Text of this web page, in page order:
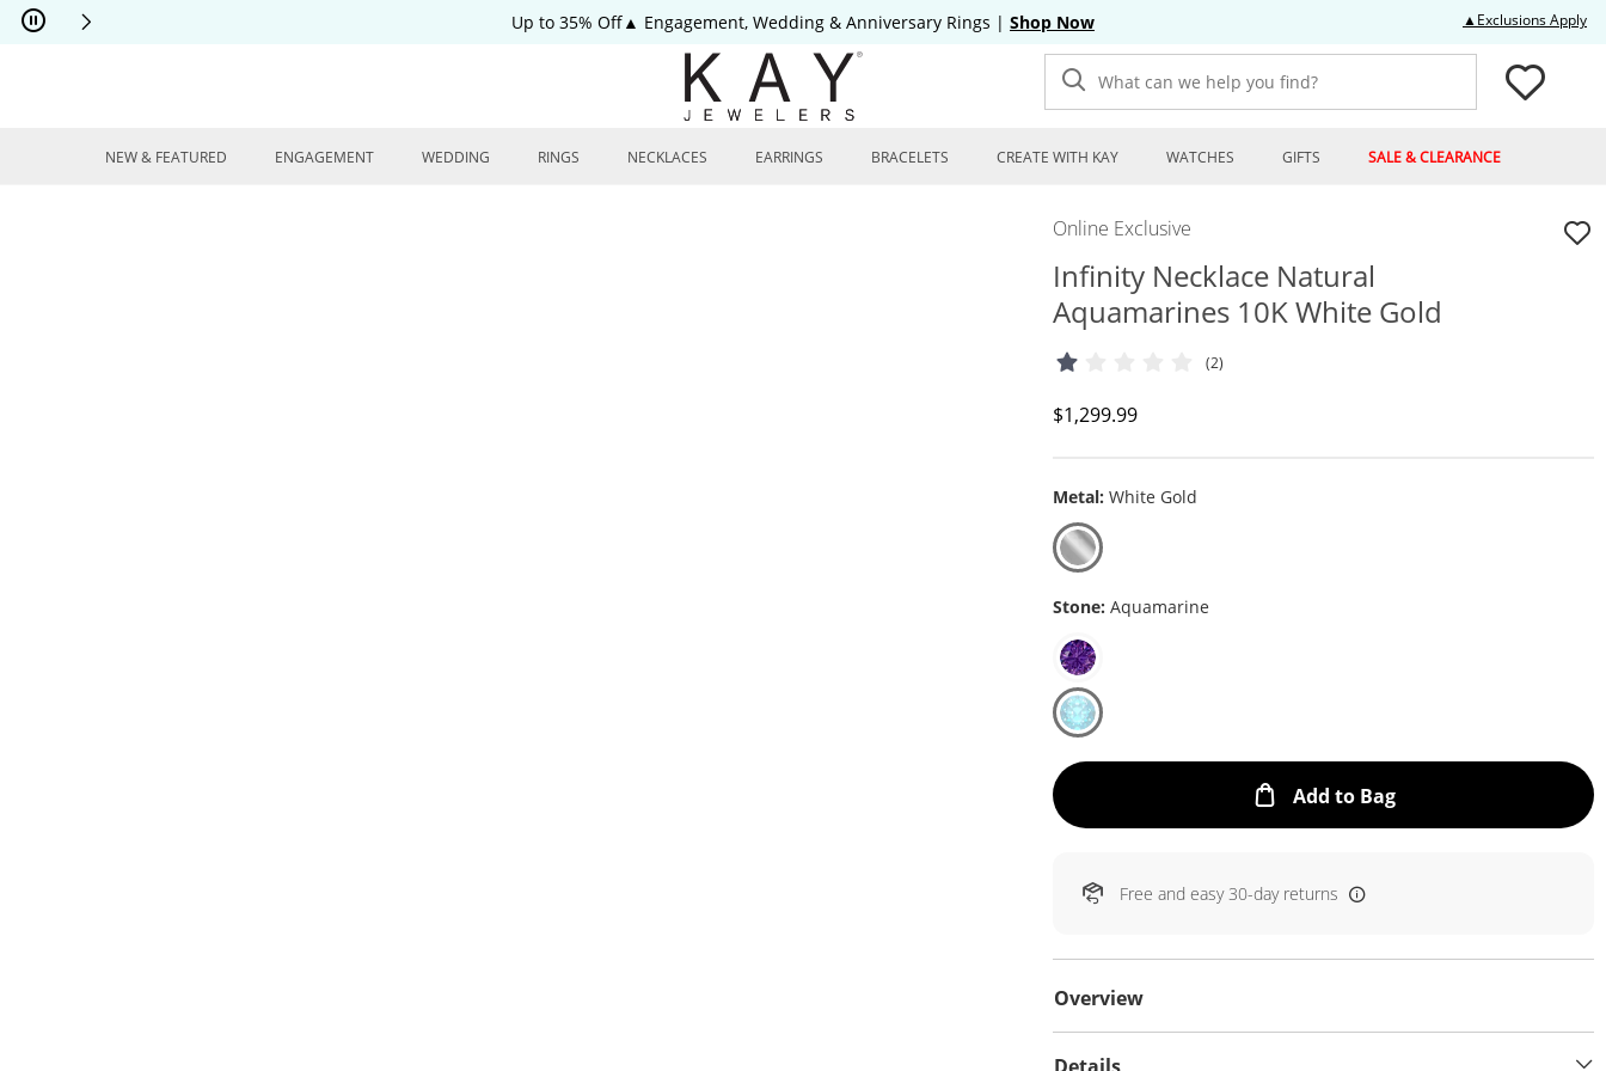
Skip to Content
Skip to Navigation
Skip to Offers
Up to 35% Off▲ Engagement, Wedding & Anniversary Rings | Shop Now ▲Exclusions Apply
What can we help you find?
NEW & FEATURED ENGAGEMENT WEDDING RINGS NECKLACES EARRINGS BRACELETS CREATE WITH KAY WATCHES GIFTS SALE & CLEARANCE
Online Exclusive
Infinity Necklace Natural
Aquamarines 10K White Gold
(2)
Discounted Price
$1,299.99
Metal: White Gold
Stone: Aquamarine
Add to BagThis Action will open
Free and easy 30-day returns
Overview